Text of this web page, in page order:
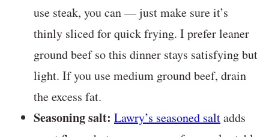
use steak, you can — just make sure it’s
thinly sliced for quick frying. I prefer leaner
ground beef so this dinner stays satisfying but
light. If you use medium ground beef, drain
the excess fat.
Seasoning salt: Lawry’s seasoned saltadds